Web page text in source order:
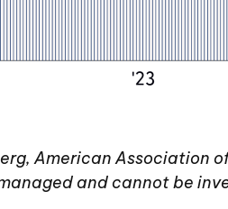
American Association
and cannot be